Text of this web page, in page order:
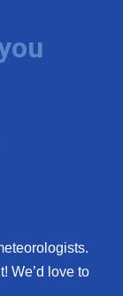
We’d love to